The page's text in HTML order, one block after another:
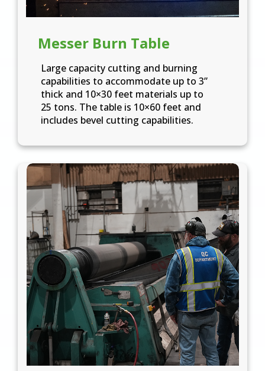
Messer Burn Table
Large capacity cutting and burning
capabilities to accommodate up to 3”
thick and 10×30 feet materials up to
25 tons. The table is 10×60 feet and
includes bevel cutting capabilities.